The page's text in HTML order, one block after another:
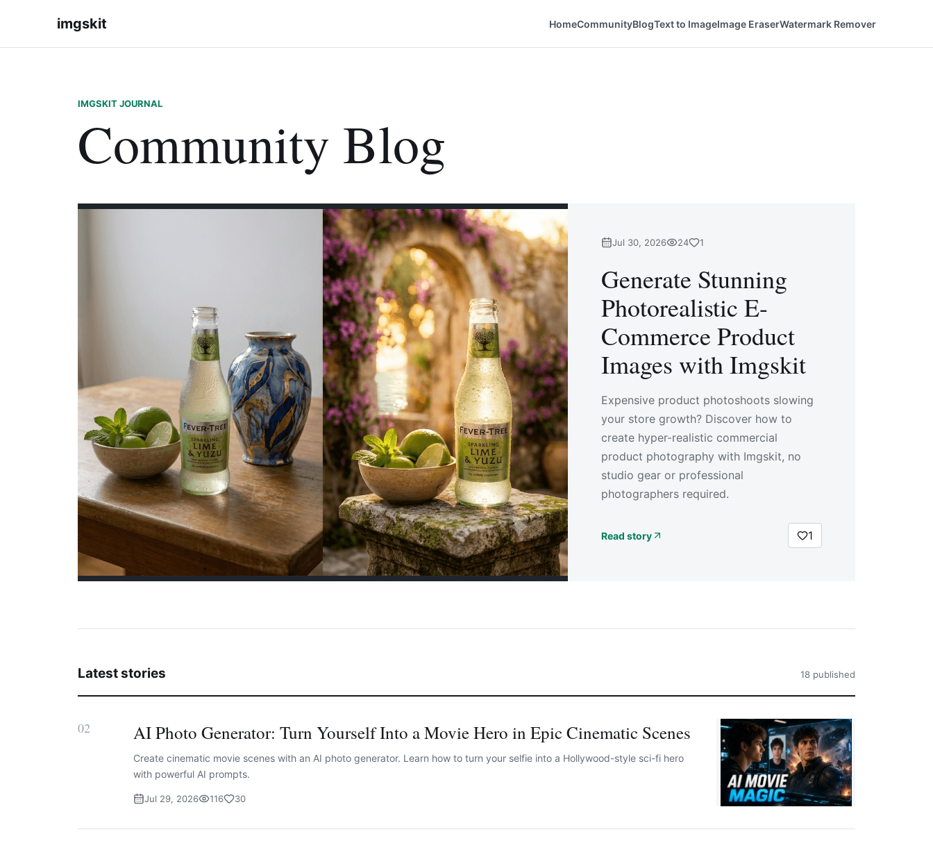
imgskit HomeCommunityBlogText to ImageImage EraserWatermark Remover
IMGSKIT JOURNAL
Community Blog
Jul 30, 2026 24 1
Generate Stunning
Photorealistic E-
Commerce Product
Images with Imgskit
Expensive product photoshoots slowing
your store growth? Discover how to
create hyper-realistic commercial
product photography with Imgskit, no
studio gear or professional
photographers required.
Read story 1
Latest stories 18 published
02 AI Photo Generator: Turn Yourself Into a Movie Hero in Epic Cinematic Scenes
Create cinematic movie scenes with an AI photo generator. Learn how to turn your selfie into a Hollywood-style sci-fi hero
with powerful AI prompts.
Jul 29, 2026 116 30